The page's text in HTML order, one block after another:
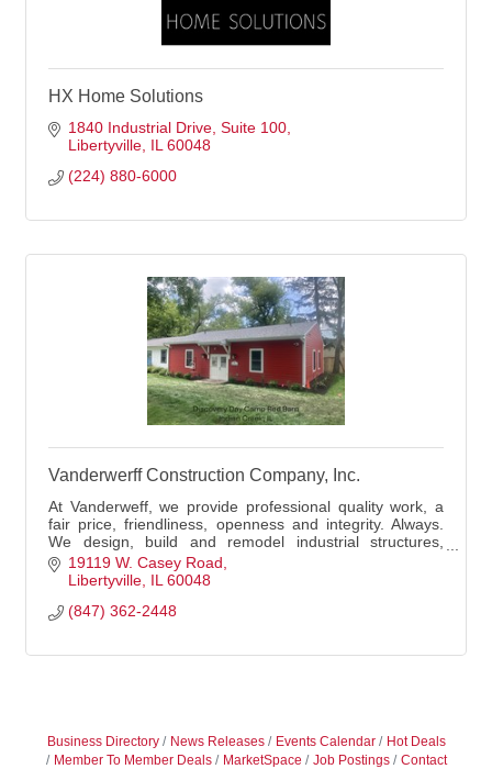
HX Home Solutions
1840 Industrial Drive Suite 100
Libertyville IL 60048
(224) 880-6000
Vanderwerff Construction Company, Inc.
At Vanderweff, we provide professional quality work, a
fair price, friendliness, openness and integrity. Always.
We design, build and remodel industrial structures,
historical buildings, churches, ban
19119 W. Casey Road
Libertyville IL 60048
(847) 362-2448
Business Directory News Releases Events Calendar
Hot Deals
Member To Member Deals
MarketSpace Job Postings
Contact